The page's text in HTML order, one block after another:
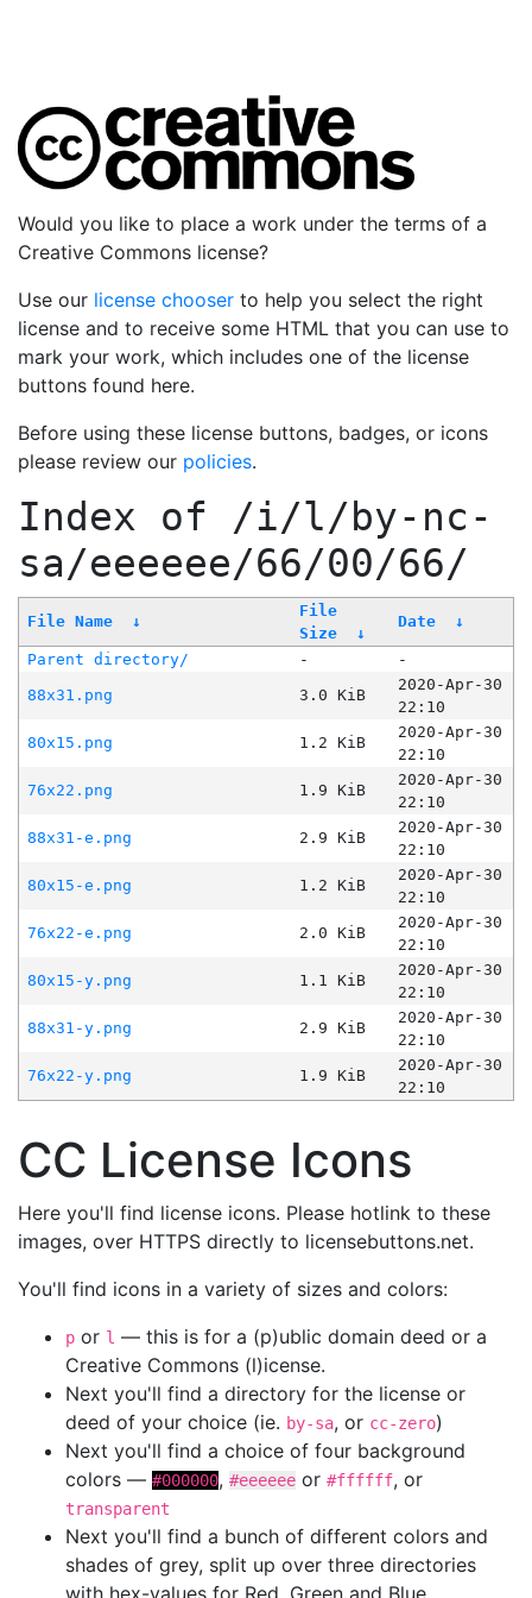
Would you like to place a work under the terms of a
Creative Commons license?
Use our license chooser to help you select the right
license and to receive some HTML that you can use to
mark your work, which includes one of the license
buttons found here.
Before using these license buttons, badges, or icons
please review our policies.
Index of /i/l/by-nc-
sa/eeeeee/66/00/66/
File Name ↓
File
Size
↓
Date ↓
Parent directory/ -
-
88x31.png
3.0 KiB
2020-Apr-30
22:10
80x15.png
1.2 KiB
2020-Apr-30
22:10
76x22.png
1.9 KiB
2020-Apr-30
22:10
88x31-e.png
2.9 KiB
2020-Apr-30
22:10
80x15-e.png
1.2 KiB
2020-Apr-30
22:10
76x22-e.png
2.0 KiB
2020-Apr-30
22:10
80x15-y.png
1.1 KiB
2020-Apr-30
22:10
88x31-y.png
2.9 KiB
2020-Apr-30
22:10
76x22-y.png
1.9 KiB
2020-Apr-30
22:10
CC License Icons
Here you'll find license icons. Please hotlink to these
images, over HTTPS directly to licensebuttons.net.
You'll find icons in a variety of sizes and colors:
p or l — this is for a (p)ublic domain deed or a
Creative Commons (l)icense.
Next you'll find a directory for the license or
deed of your choice (ie. by-sa, or cc-zero)
Next you'll find a choice of four background
colors — #000000, #eeeeee or #ffffff, or
transparent
Next you'll find a bunch of different colors and
shades of grey, split up over three directories